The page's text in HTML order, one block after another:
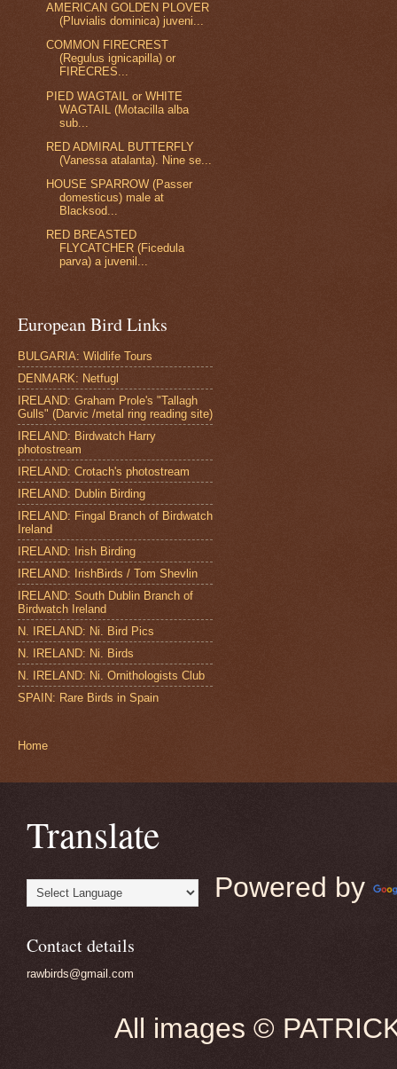
AMERICAN GOLDEN PLOVER
(Pluvialis dominica) juveni...
COMMON FIRECREST
(Regulus ignicapilla) or
FIRECRES...
PIED WAGTAIL or WHITE
WAGTAIL (Motacilla alba
sub...
RED ADMIRAL BUTTERFLY
(Vanessa atalanta). Nine se...
HOUSE SPARROW (Passer
domesticus) male at
Blacksod...
RED BREASTED
FLYCATCHER (Ficedula
parva) a juvenil...
European Bird Links
BULGARIA: Wildlife Tours
DENMARK: Netfugl
IRELAND: Graham Prole's "Tallagh
Gulls" (Darvic /metal ring reading site)
IRELAND: Birdwatch Harry
photostream
IRELAND: Crotach's photostream
IRELAND: Dublin Birding
IRELAND: Fingal Branch of Birdwatch
Ireland
IRELAND: Irish Birding
IRELAND: IrishBirds / Tom Shevlin
IRELAND: South Dublin Branch of
Birdwatch Ireland
N. IRELAND: Ni. Bird Pics
N. IRELAND: Ni. Birds
N. IRELAND: Ni. Ornithologists Club
SPAIN: Rare Birds in Spain
Home
Translate
Powered by
Contact details
rawbirds@gmail.com
All images ©